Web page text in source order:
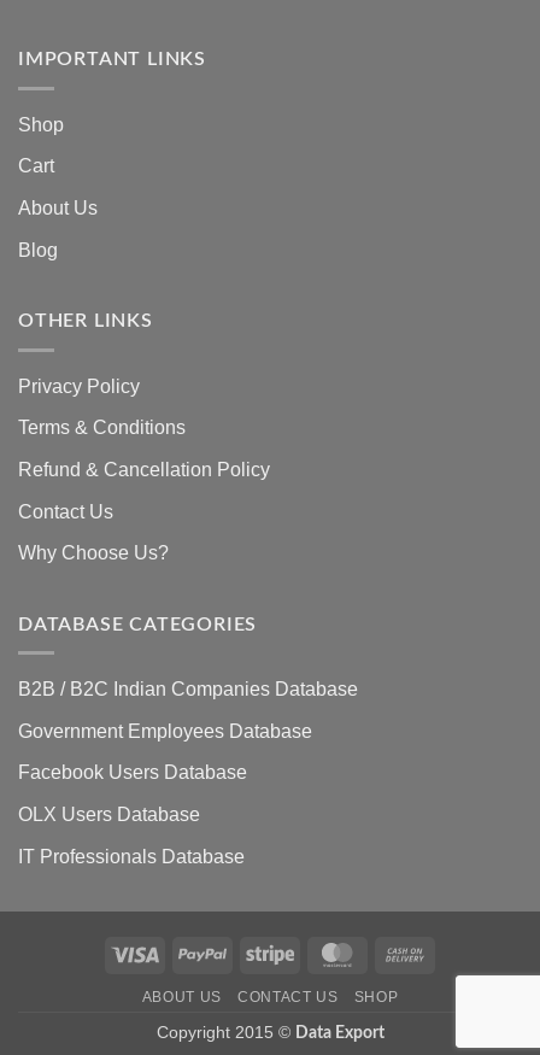
IMPORTANT LINKS
Shop
Cart
About Us
Blog
OTHER LINKS
Privacy Policy
Terms & Conditions
Refund & Cancellation Policy
Contact Us
Why Choose Us?
DATABASE CATEGORIES
B2B / B2C Indian Companies Database
Government Employees Database
Facebook Users Database
OLX Users Database
IT Professionals Database
Visa PayPal Stripe MasterCard
ABOUT US CONTACT US SHOP
Copyright 2015 © Data Export